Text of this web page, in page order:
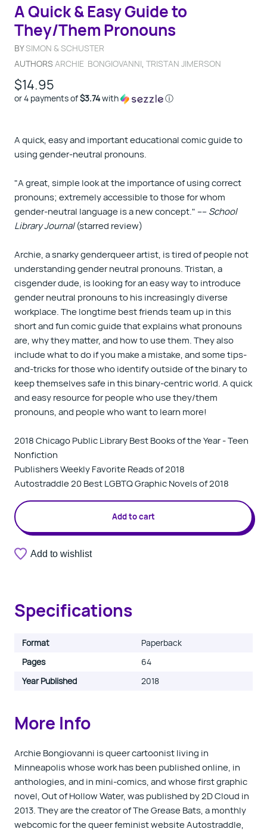
A Quick & Easy Guide to
They/Them Pronouns
BYSIMON & SCHUSTER
AUTHORS ARCHIE BONGIOVANNI, TRISTAN JIMERSON
$14.95
or 4 payments of$3.74with ⓘ
A quick, easy and important educational comic guide to
using gender-neutral pronouns.
"A great, simple look at the importance of using correct
pronouns; extremely accessible to those for whom
gender-neutral language is a new concept." ––School
Library Journal(starred review)
Archie, a snarky genderqueer artist, is tired of people not
understanding gender neutral pronouns. Tristan, a
cisgender dude, is looking for an easy way to introduce
gender neutral pronouns to his increasingly diverse
workplace. The longtime best friends team up in this
short and fun comic guide that explains what pronouns
are, why they matter, and how to use them. They also
include what to do if you make a mistake, and some tips-
and-tricks for those who identify outside of the binary to
keep themselves safe in this binary-centric world. A quick
and easy resource for people who use they/them
pronouns, and people who want to learn more!
2018 Chicago Public Library Best Books of the Year - Teen
Nonfiction
Publishers Weekly Favorite Reads of 2018
Autostraddle 20 Best LGBTQ Graphic Novels of 2018
Add to cart
Add to wishlist
Specifications
Format
Paperback
Pages
64
Year Published
2018
More Info
Archie Bongiovanni is queer cartoonist living in
Minneapolis whose work has been published online, in
anthologies, and in mini-comics, and whose first graphic
novel, Out of Hollow Water, was published by 2D Cloud in
2013. They are the creator of The Grease Bats, a monthly
webcomic for the queer feminist website Autostraddle,